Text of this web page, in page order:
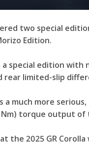
two special
Edition.
a special edition
limited-slip
a much more
torque output of
the 2025 GR